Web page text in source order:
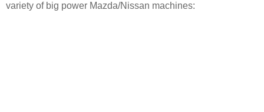
variety of big power Mazda/Nissan machines: